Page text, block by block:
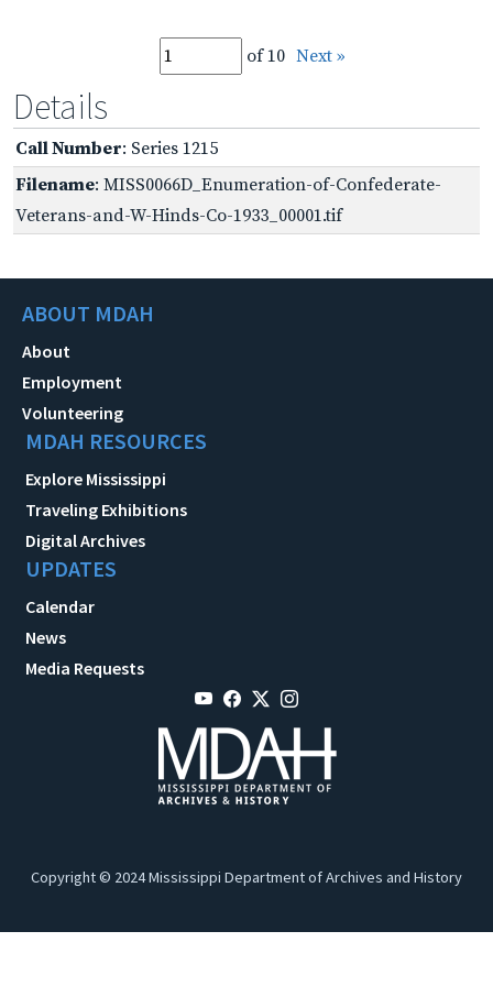
of 10 Next »
Details
Call Number: Series 1215
Filename: MISS0066D_Enumeration-of-Confederate-
Veterans-and-W-Hinds-Co-1933_00001.tif
ABOUT MDAH
About
Employment
Volunteering
MDAH RESOURCES
Explore Mississippi
Traveling Exhibitions
Digital Archives
UPDATES
Calendar
News
Media Requests
Copyright © 2024 Mississippi Department of Archives and History